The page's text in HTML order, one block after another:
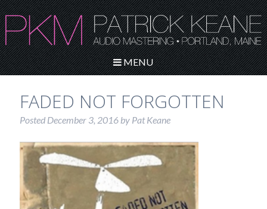
MENU
FADED NOT FORGOTTEN
Posted December 3, 2016by Pat Keane